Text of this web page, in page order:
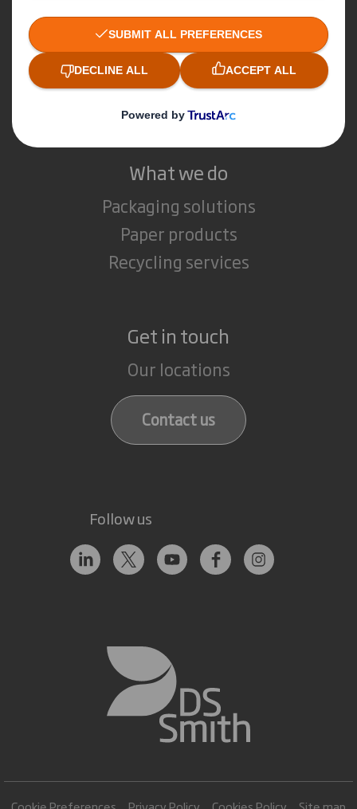
Investors
Sustainability
Media
Careers
What we do
Packaging solutions
Paper products
Recycling services
Get in touch
Our locations
Contact us
Follow us